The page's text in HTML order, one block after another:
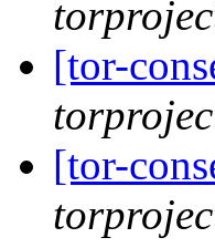
[tor-
[tor-